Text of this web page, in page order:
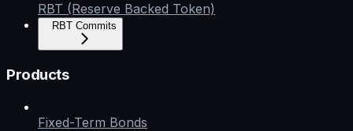
RBT (Reserve Backed Token)
RBT Commits
Products
Fixed-Term Bonds